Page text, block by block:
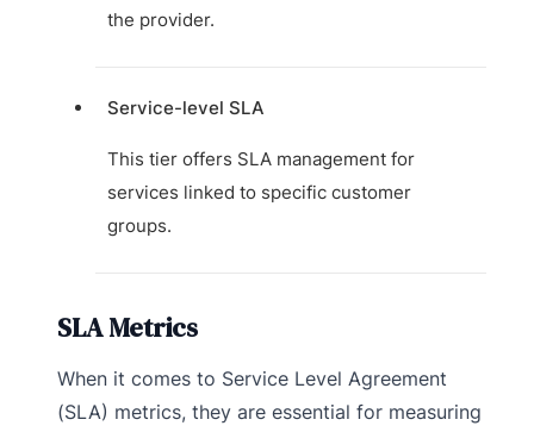
the provider.
Service-level SLA
This tier offers SLA management for
services linked to specific customer
groups.
SLA Metrics
When it comes to Service Level Agreement
(SLA) metrics, they are essential for measuring